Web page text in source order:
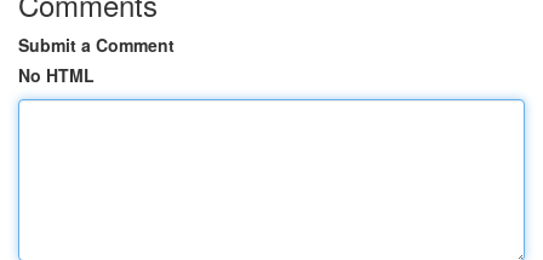
Submit a Comment
No HTML